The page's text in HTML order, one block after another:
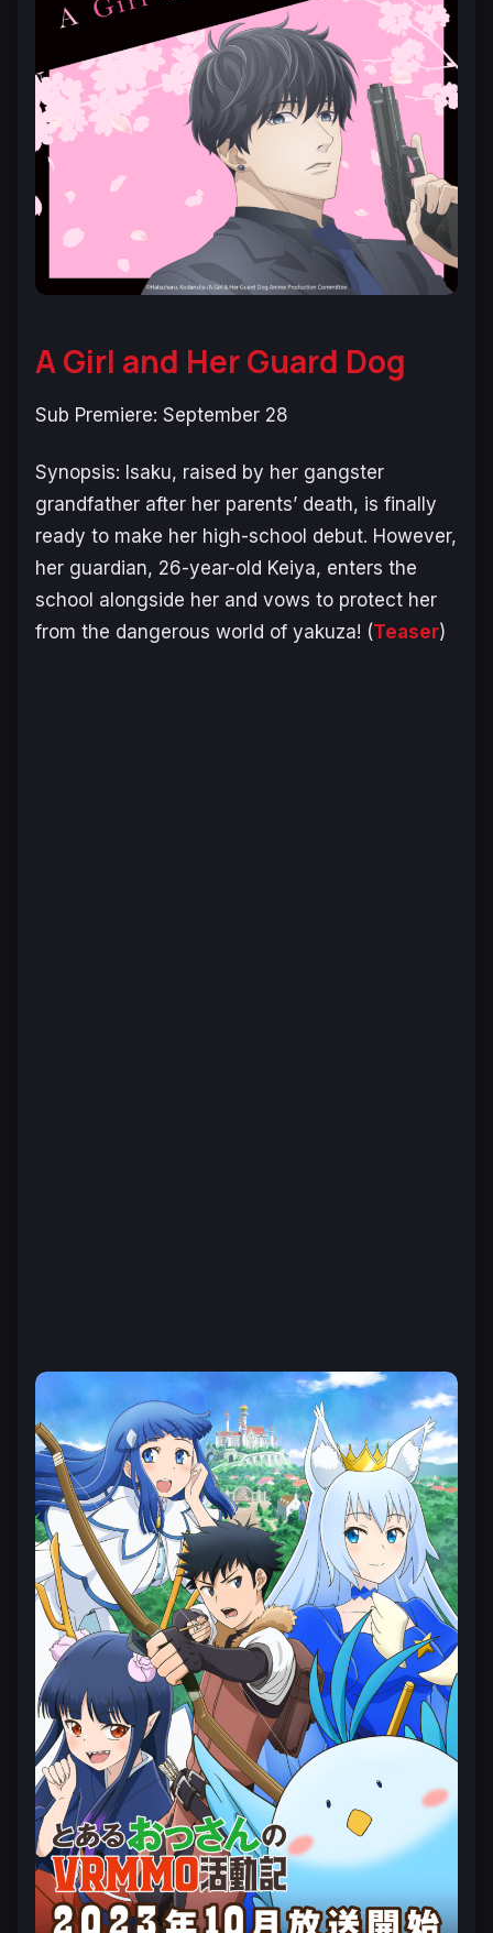
A Girl and Her Guard Dog
Sub Premiere: September 28
Synopsis: Isaku, raised by her gangster
grandfather after her parents’ death, is finally
ready to make her high-school debut. However,
her guardian, 26-year-old Keiya, enters the
school alongside her and vows to protect her
from the dangerous world of yakuza! (Teaser)